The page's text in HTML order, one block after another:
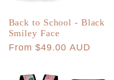
Back to School - Black
Smiley Face
Regular
From $49.00 AUD